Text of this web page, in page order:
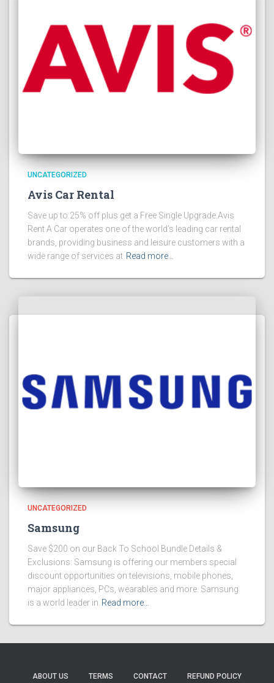
UNCATEGORIZED
Avis Car Rental
Save up to 25% off plus get a Free Single Upgrade.Avis
Rent A Car operates one of the world’s leading car rental
brands, providing business and leisure customers with a
wide range of services at Read more…
UNCATEGORIZED
Samsung
Save $200 on our Back To School Bundle Details &
Exclusions: Samsung is offering our members special
discount opportunities on televisions, mobile phones,
major appliances, PCs, wearables and more. Samsung
is a world leader in Read more…
ABOUT US TERMS CONTACT REFUND POLICY